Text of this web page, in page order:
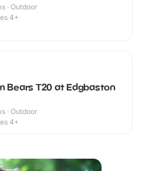
· Outdoor
4+
Bears T20 at Edgbaston
· Outdoor
4+